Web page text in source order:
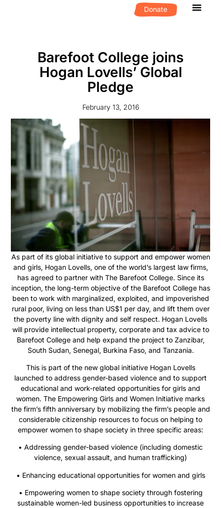
Donate
Barefoot College joins
Hogan Lovells’ Global
Pledge
February 13, 2016
As part of its global initiative to support and empower women
and girls, Hogan Lovells, one of the world’s largest law firms,
has agreed to partner with The Barefoot College. Since its
inception, the long-term objective of the Barefoot College has
been to work with marginalized, exploited, and impoverished
rural poor, living on less than US$1 per day, and lift them over
the poverty line with dignity and self respect. Hogan Lovells
will provide intellectual property, corporate and tax advice to
Barefoot College and help expand the project to Zanzibar,
South Sudan, Senegal, Burkina Faso, and Tanzania.
This is part of the new global initiative Hogan Lovells
launched to address gender-based violence and to support
educational and work-related opportunities for girls and
women. The Empowering Girls and Women Initiative marks
the firm’s fifth anniversary by mobilizing the firm’s people and
considerable citizenship resources to focus on helping to
empower women to shape society in three specific areas:
• Addressing gender-based violence (including domestic
violence, sexual assault, and human trafficking)
• Enhancing educational opportunities for women and girls
• Empowering women to shape society through fostering
sustainable women-led business opportunities to increase